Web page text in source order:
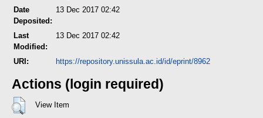
Date
Deposited:
13 Dec 2017 02:42
Last
Modified:
13 Dec 2017 02:42
URI: https://repository.unissula.ac.id/id/eprint/8962
Actions (login required)
View Item